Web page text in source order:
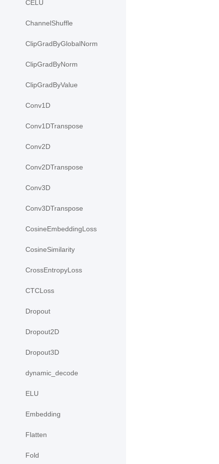
CELU
ChannelShuffle
ClipGradByGlobalNorm
ClipGradByNorm
ClipGradByValue
Conv1D
Conv1DTranspose
Conv2D
Conv2DTranspose
Conv3D
Conv3DTranspose
CosineEmbeddingLoss
CosineSimilarity
CrossEntropyLoss
CTCLoss
Dropout
Dropout2D
Dropout3D
dynamic_decode
ELU
Embedding
Flatten
Fold